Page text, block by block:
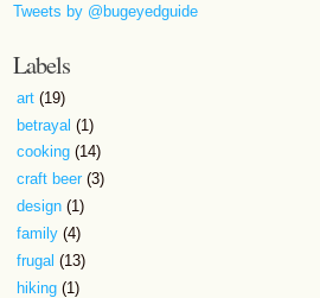
Tweets by @bugeyedguide
Labels
art(19)
betrayal(1)
cooking(14)
craft beer(3)
design(1)
family(4)
frugal(13)
hiking(1)